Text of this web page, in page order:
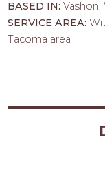
BASED IN:Vashon,
SERVICE AREA:
Tacoma area